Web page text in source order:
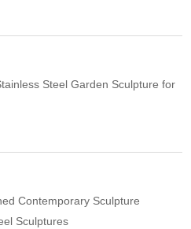
Steel Garden Sculpture for
Contemporary Sculpture
Sculptures